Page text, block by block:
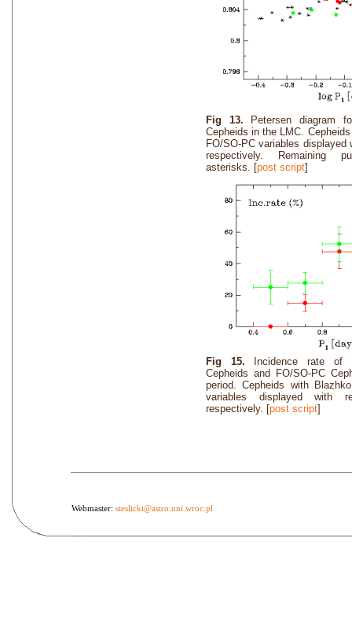
Fig 13.
Petersen diagram
Cepheids in the LMC.
FO/SO-PC variables displayed
respectively. Remaining
asterisks. [post script]
Fig 15.
Incidence rate of
Cepheids and FO/SO-PC
period. Cepheids with
variables displayed with
respectively. [post script]
Webmaster: steslicki@astro.uni.wroc.pl